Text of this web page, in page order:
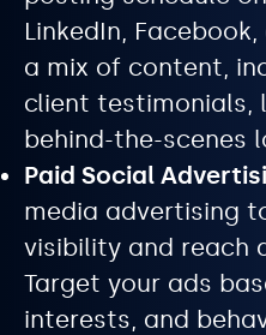
LinkedIn,
a mix of content,
client testimonials,
behind-the-scenes
Paid Social
media advertising
visibility and reach
Target your ads
interests, and